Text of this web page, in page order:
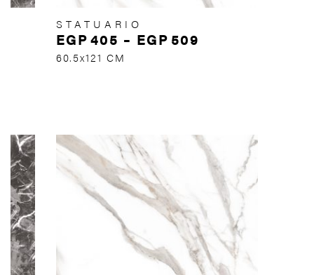
STATUARIO
EGP405 – EGP 509
60.5x121 CM